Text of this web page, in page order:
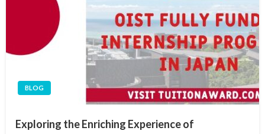
BLOG
Exploring the Enriching Experience of